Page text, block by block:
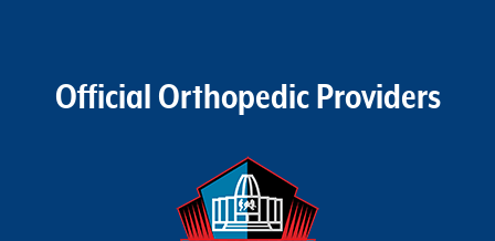
Official Orthopedic Providers